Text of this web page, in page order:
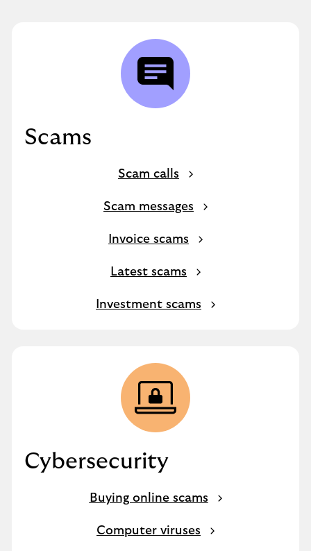
Scams
Scam calls
Scam messages
Invoice scams
Latest scams
Investment scams
Cybersecurity
Buying online scams
Computer viruses